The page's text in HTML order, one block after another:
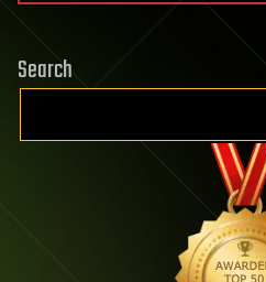
Search